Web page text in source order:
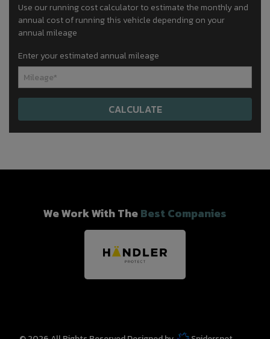
Use our running cost calculator to estimate the monthly and
annual cost of running this vehicle depending on your
annual mileage
Enter your estimated annual mileage
We Work With TheBest Companies